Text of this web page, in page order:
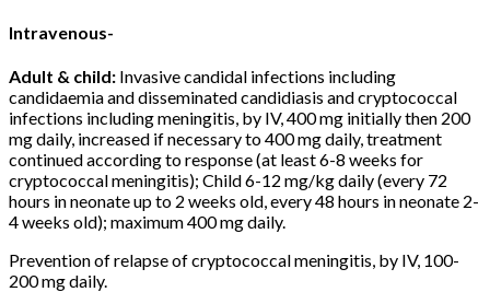
Intravenous-
Adult & child: Invasive candidal infections including
candidaemia and disseminated candidiasis and cryptococcal
infections including meningitis, by IV, 400 mg initially then 200
mg daily, increased if necessary to 400 mg daily, treatment
continued according to response (at least 6-8 weeks for
cryptococcal meningitis); Child 6-12 mg/kg daily (every 72
hours in neonate up to 2 weeks old, every 48 hours in neonate 2-
4 weeks old); maximum 400 mg daily.
Prevention of relapse of cryptococcal meningitis, by IV, 100-
200 mg daily.